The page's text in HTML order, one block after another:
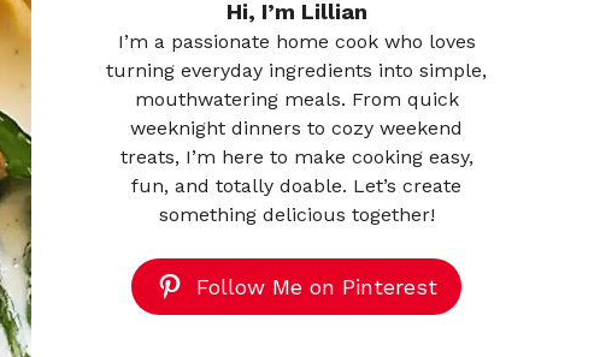
Hi, I’m Lillian
I’m a passionate home cook who loves
turning everyday ingredients into simple,
mouthwatering meals. From quick
weeknight dinners to cozy weekend
treats, I’m here to make cooking easy,
fun, and totally doable. Let’s create
something delicious together!
Follow Me on Pinterest